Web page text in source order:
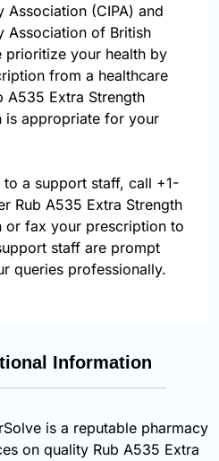
Association (CIPA) and
Association of British
prioritize your health by
from a healthcare
A535 Extra Strength
is appropriate for your
a support staff, call +1-
Rub A535 Extra Strength
or fax your prescription to
staff are prompt
queries professionally.
Information
is a reputable pharmacy
on quality Rub A535 Extra